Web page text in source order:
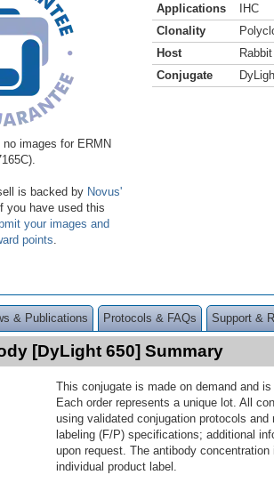
images for ERMN
is backed by Novus'
If you have used this
your images and
points
Applications
IHC
Clonality
Host
Rabbit
Conjugate
& Publications Protocols & FAQs Support &
[DyLight 650] Summary
This conjugate is made on demand and
Each order represents a unique lot. All
using validated conjugation protocols
labeling (F/P) specifications; additional
upon request. The antibody
individual product label.